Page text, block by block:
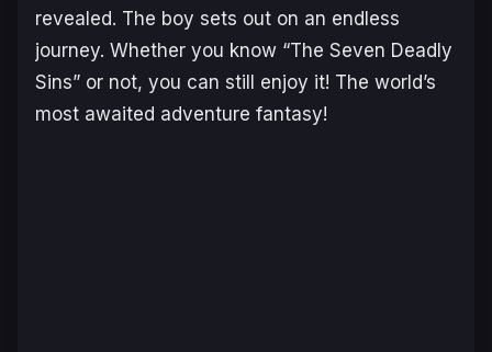
revealed. The boy sets out on an endless
journey. Whether you know “The Seven Deadly
Sins” or not, you can still enjoy it! The world’s
most awaited adventure fantasy!